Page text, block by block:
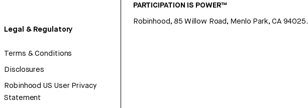
Legal & Regulatory
Terms & Conditions
Disclosures
Robinhood US User Privacy
Statement
PARTICIPATION IS POWER™
Robinhood, 85 Willow Road, Menlo Park, CA 94025.